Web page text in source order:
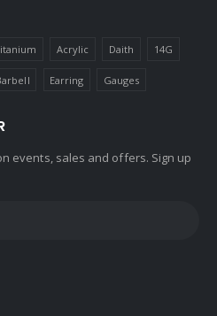
Acrylic Daith 14G
Earring Gauges
events, sales and offers. Sign up